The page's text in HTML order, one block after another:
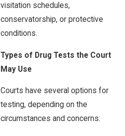
visitation schedules,
conservatorship, or protective
conditions.
Types of Drug Tests the Court
May Use
Courts have several options for
testing, depending on the
circumstances and concerns: